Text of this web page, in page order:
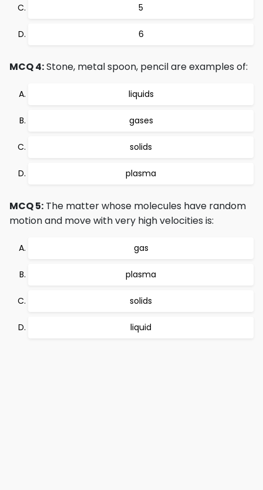
5
6
MCQ 4:Stone, metal spoon, pencil are examples of:
liquids
gases
solids
plasma
MCQ 5: The matter whose molecules have random
motion and move with very high velocities is:
gas
plasma
solids
liquid